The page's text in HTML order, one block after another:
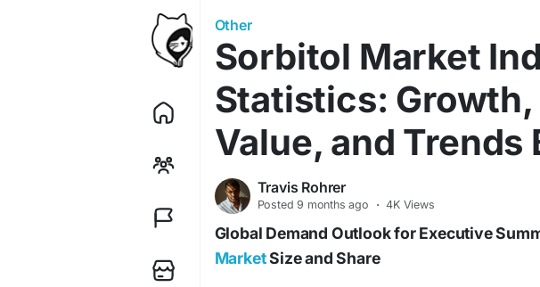
Other
Sorbitol Market
Statistics: Growth,
Value, and Trends
Travis Rohrer
Posted9 months ago · 4K Views
Global Demand Outlook for Executive
MarketSize and Share